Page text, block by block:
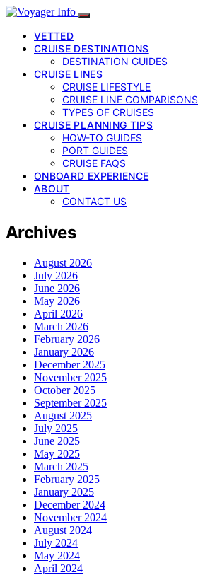
VETTED
CRUISE DESTINATIONS
DESTINATION GUIDES
CRUISE LINES
CRUISE LIFESTYLE
CRUISE LINE COMPARISONS
TYPES OF CRUISES
CRUISE PLANNING TIPS
HOW-TO GUIDES
PORT GUIDES
CRUISE FAQS
ONBOARD EXPERIENCE
ABOUT
CONTACT US
Archives
August 2026
July 2026
June 2026
May 2026
April 2026
March 2026
February 2026
January 2026
December 2025
November 2025
October 2025
September 2025
August 2025
July 2025
June 2025
May 2025
March 2025
February 2025
January 2025
December 2024
November 2024
August 2024
July 2024
May 2024
April 2024